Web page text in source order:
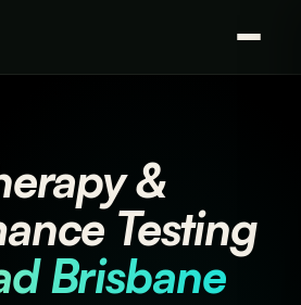
&
Testing
Brisbane